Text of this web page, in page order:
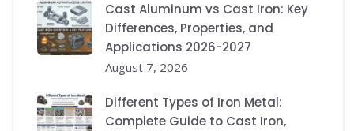
Cast Aluminum vs Cast Iron: Key
Differences, Properties, and
Applications 2026-2027
August 7, 2026
Different Types of Iron Metal:
Complete Guide to Cast Iron,